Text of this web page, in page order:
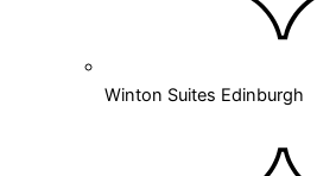
Winton Suites Edinburgh